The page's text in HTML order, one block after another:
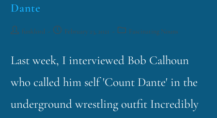
Dante
funklord February 23, 2021 Fascinating Nouns
Last week, I interviewed Bob Calhoun
who called him self 'Count Dante' in the
underground wrestling outfit Incredibly